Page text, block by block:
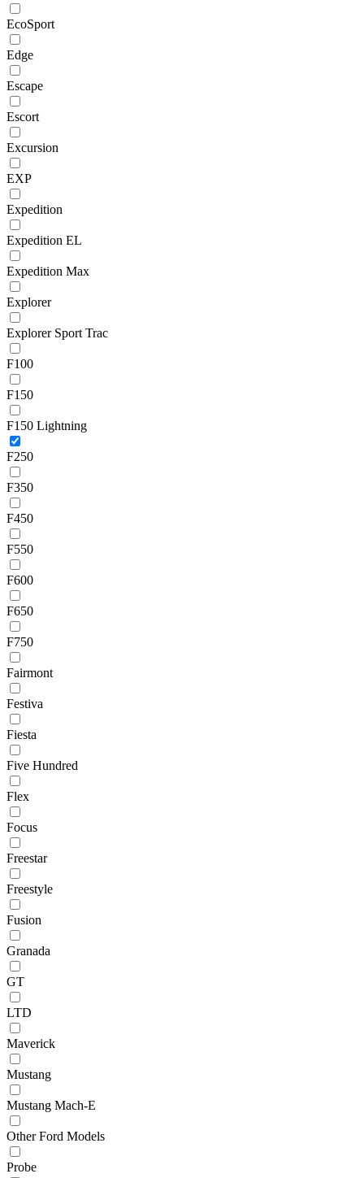
EcoSport
Edge
Escape
Escort
Excursion
EXP
Expedition
Expedition EL
Expedition Max
Explorer
Explorer Sport Trac
F100
F150
F150 Lightning
F250
F350
F450
F550
F600
F650
F750
Fairmont
Festiva
Fiesta
Five Hundred
Flex
Focus
Freestar
Freestyle
Fusion
Granada
GT
LTD
Maverick
Mustang
Mustang Mach-E
Other Ford Models
Probe